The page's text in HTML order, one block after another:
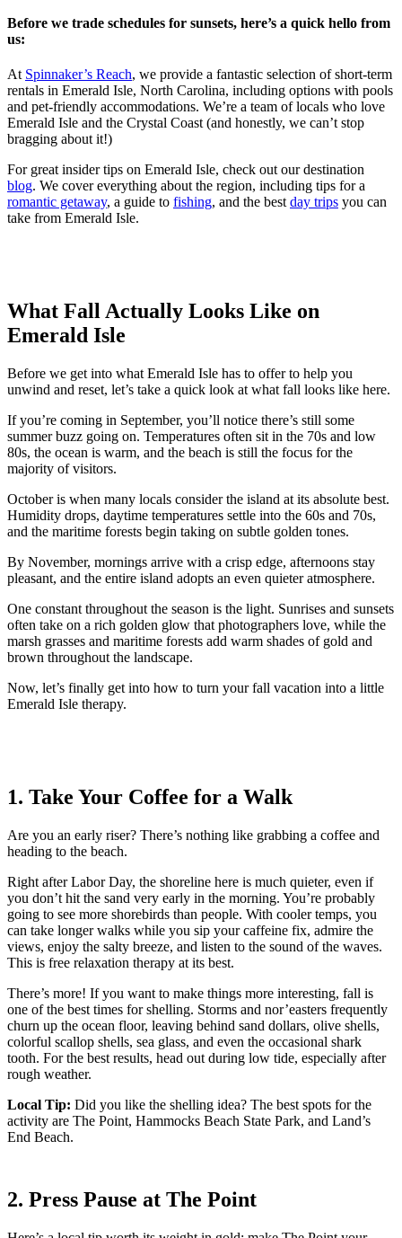
Before we trade schedules for sunsets, here’s a quick hello from
us:
At Spinnaker’s Reach, we provide a fantastic selection of short-term
rentals in Emerald Isle, North Carolina, including options with pools
and pet-friendly accommodations. We’re a team of locals who love
Emerald Isle and the Crystal Coast (and honestly, we can’t stop
bragging about it!)
For great insider tips on Emerald Isle, check out our destination
blog. We cover everything about the region, including tips for a
romantic getaway, a guide to fishing, and the best day trips you can
take from Emerald Isle.
What Fall Actually Looks Like on
Emerald Isle
Before we get into what Emerald Isle has to offer to help you
unwind and reset, let’s take a quick look at what fall looks like here.
If you’re coming in September, you’ll notice there’s still some
summer buzz going on. Temperatures often sit in the 70s and low
80s, the ocean is warm, and the beach is still the focus for the
majority of visitors.
October is when many locals consider the island at its absolute best.
Humidity drops, daytime temperatures settle into the 60s and 70s,
and the maritime forests begin taking on subtle golden tones.
By November, mornings arrive with a crisp edge, afternoons stay
pleasant, and the entire island adopts an even quieter atmosphere.
One constant throughout the season is the light. Sunrises and sunsets
often take on a rich golden glow that photographers love, while the
marsh grasses and maritime forests add warm shades of gold and
brown throughout the landscape.
Now, let’s finally get into how to turn your fall vacation into a little
Emerald Isle therapy.
1. Take Your Coffee for a Walk
Are you an early riser? There’s nothing like grabbing a coffee and
heading to the beach.
Right after Labor Day, the shoreline here is much quieter, even if
you don’t hit the sand very early in the morning. You’re probably
going to see more shorebirds than people. With cooler temps, you
can take longer walks while you sip your caffeine fix, admire the
views, enjoy the salty breeze, and listen to the sound of the waves.
This is free relaxation therapy at its best.
There’s more! If you want to make things more interesting, fall is
one of the best times for shelling. Storms and nor’easters frequently
churn up the ocean floor, leaving behind sand dollars, olive shells,
colorful scallop shells, sea glass, and even the occasional shark
tooth. For the best results, head out during low tide, especially after
rough weather.
Local Tip: Did you like the shelling idea? The best spots for the
activity are The Point, Hammocks Beach State Park, and Land’s
End Beach.
2. Press Pause at The Point